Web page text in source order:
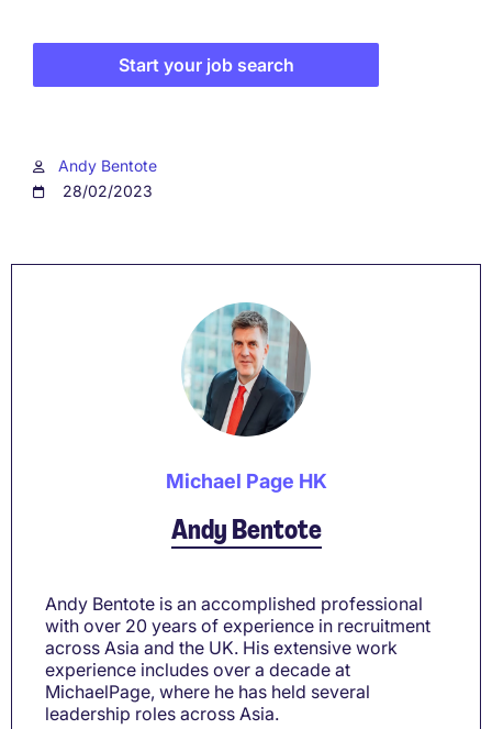
Start your job search
Andy Bentote
28/02/2023
Michael Page HK
Andy Bentote
Andy Bentote is an accomplished professional
with over 20 years of experience in recruitment
across Asia and the UK. His extensive work
experience includes over a decade at
MichaelPage, where he has held several
leadership roles across Asia.